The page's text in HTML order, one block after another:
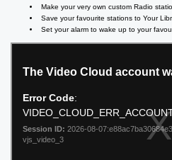
Make your very own custom Radio
Save your favourite stations to Your
Set your alarm to wake up to your